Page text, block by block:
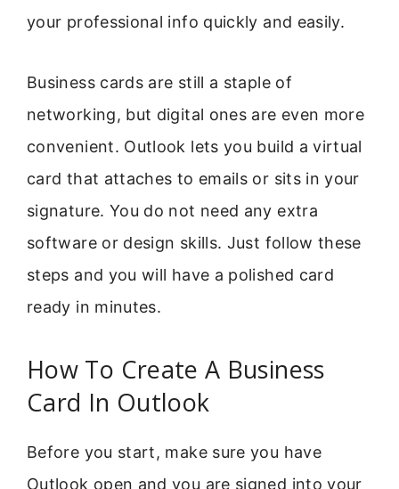
your professional info quickly and easily.
Business cards are still a staple of
networking, but digital ones are even more
convenient. Outlook lets you build a virtual
card that attaches to emails or sits in your
signature. You do not need any extra
software or design skills. Just follow these
steps and you will have a polished card
ready in minutes.
How To Create A Business
Card In Outlook
Before you start, make sure you have
Outlook open and you are signed into your